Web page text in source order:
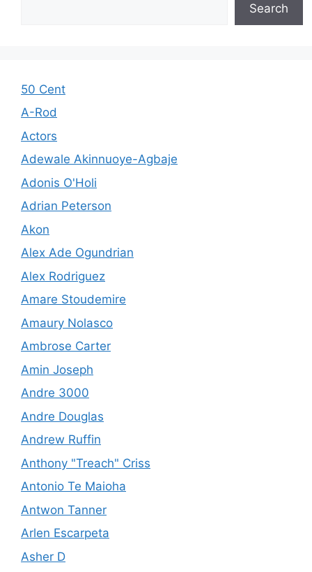
Search
50 Cent
A-Rod
Actors
Adewale Akinnuoye-Agbaje
Adonis O'Holi
Adrian Peterson
Akon
Alex Ade Ogundrian
Alex Rodriguez
Amare Stoudemire
Amaury Nolasco
Ambrose Carter
Amin Joseph
Andre 3000
Andre Douglas
Andrew Ruffin
Anthony "Treach" Criss
Antonio Te Maioha
Antwon Tanner
Arlen Escarpeta
Asher D